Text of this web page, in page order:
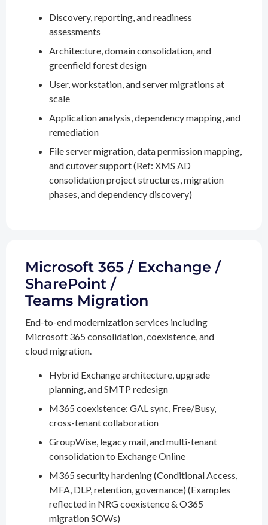
Discovery, reporting, and readiness
assessments
Architecture, domain consolidation, and
greenfield forest design
User, workstation, and server migrations at
scale
Application analysis, dependency mapping, and
remediation
File server migration, data permission mapping,
and cutover support (Ref: XMS AD
consolidation project structures, migration
phases, and dependency discovery)
Microsoft 365 / Exchange /
SharePoint /
Teams Migration
End-to-end modernization services including
Microsoft 365 consolidation, coexistence, and
cloud migration.
Hybrid Exchange architecture, upgrade
planning, and SMTP redesign
M365 coexistence: GAL sync, Free/Busy,
cross-tenant collaboration
GroupWise, legacy mail, and multi-tenant
consolidation to Exchange Online
M365 security hardening (Conditional Access,
MFA, DLP, retention, governance) (Examples
reflected in NRG coexistence & O365
migration SOWs)